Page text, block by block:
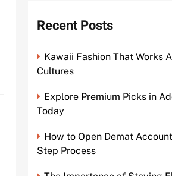
Recent Posts
Kawaii Fashion That Works
Cultures
Explore Premium Picks in
Today
How to Open Demat
Step Process